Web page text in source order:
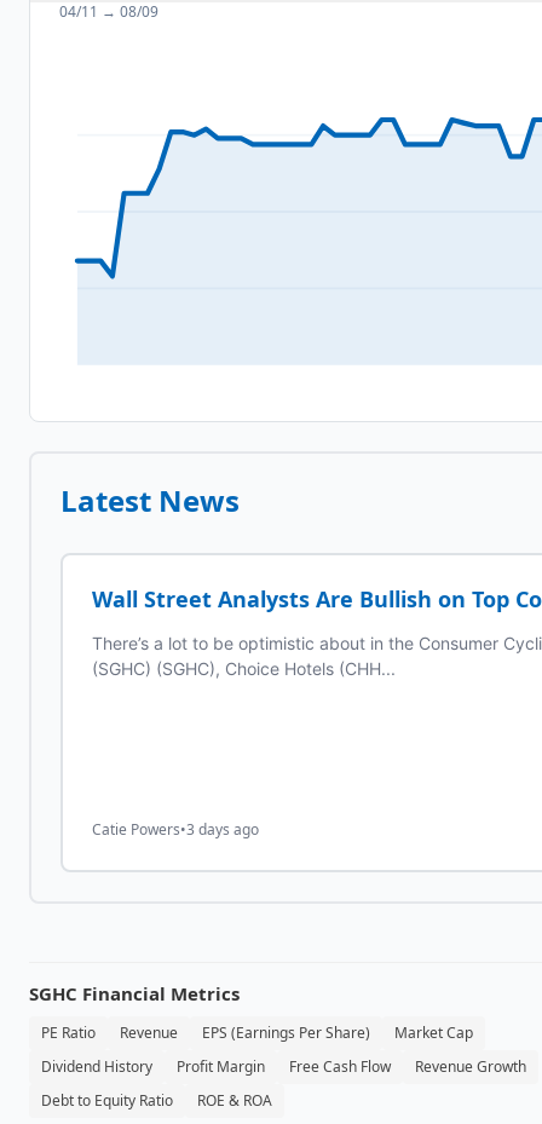
04/11 → 08/09
Latest News
Wall Street Analysts Are Bullish on Top
There’s a lot to be optimistic about in the Consumer
(SGHC) (SGHC), Choice Hotels (CHH...
Catie Powers•3 days ago
SGHC Financial Metrics
PE Ratio Revenue EPS (Earnings Per Share)
Market Cap
Dividend History
Profit Margin Free Cash Flow
Revenue Growth
Debt to Equity Ratio
ROE & ROA